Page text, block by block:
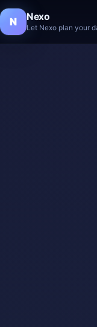
N Nexo
Let Nexo plan your